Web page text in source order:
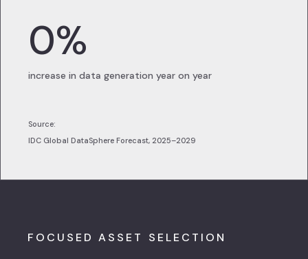
0%
increase in data generation year on year
Source:
IDC Global DataSphere Forecast, 2025–2029
FOCUSED ASSET SELECTION